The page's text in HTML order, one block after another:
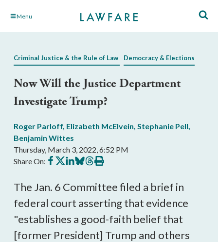
Skip Menu
Criminal Justice & the Rule of Law Democracy & Elections
Now Will the Justice Department
Investigate Trump?
Roger Parloff, Elizabeth McElvein, Stephanie Pell,
Benjamin Wittes
Thursday, March 3, 2022, 6:52 PM
Share On: Share
on
Share
on
Share
on
Share
on
Share
on
Print
this
The Jan. 6 Committee filed a brief in
federal court asserting that evidence
"establishes a good-faith belief that
[former President] Trump and others